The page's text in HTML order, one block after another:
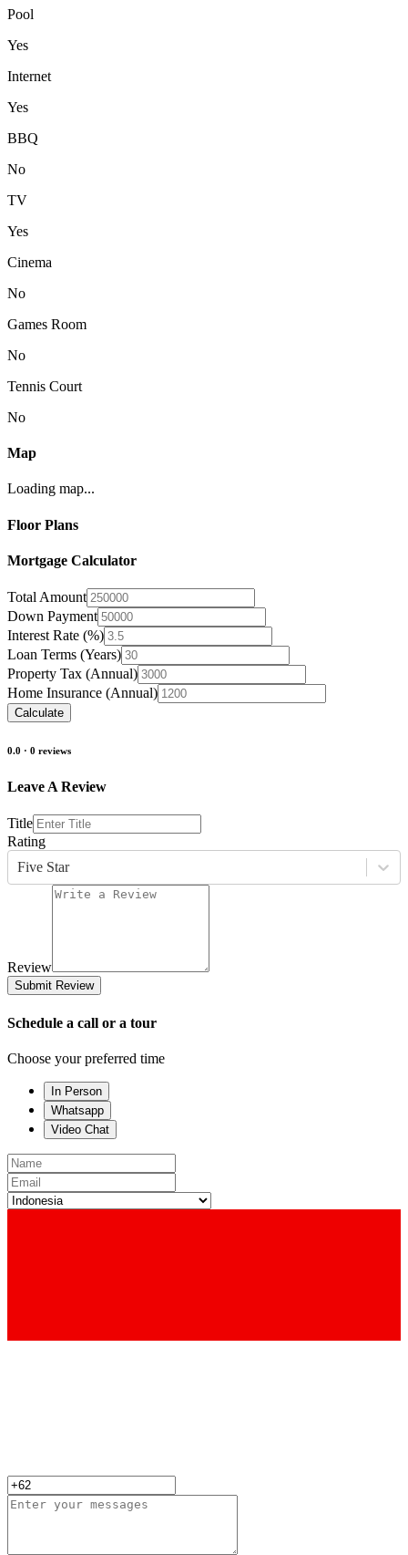
Pool
Yes
Internet
Yes
BBQ
No
TV
Yes
Cinema
No
Games Room
No
Tennis Court
No
Map
Loading map...
Floor Plans
Mortgage Calculator
Total Amount
Down Payment
Interest Rate (%)
Loan Terms (Years)
Property Tax (Annual)
Home Insurance (Annual)
Calculate
0.0 · 0 reviews
Leave A Review
Title
Rating
Five Star
Review
Submit Review
Schedule a call or a tour
Choose your preferred time
In Person
Whatsapp
Video Chat